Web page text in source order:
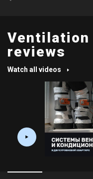
Ventilation
reviews
Watch all videos